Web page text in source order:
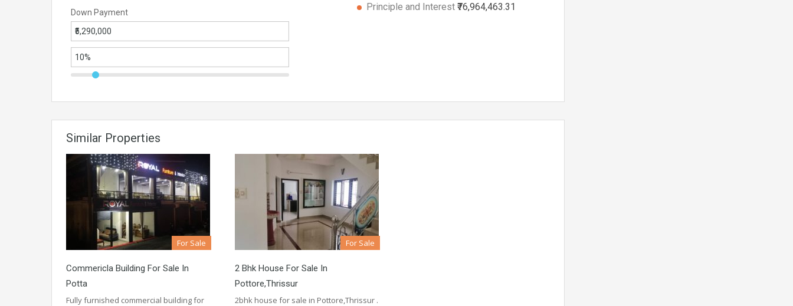
Down Payment Principle and Interest ₹76,964,463.31
Similar Properties
For Sale
Commericla Building For Sale In
Potta
Fully furnished commercial building for
For Sale
2 Bhk House For Sale In
Pottore,Thrissur
2bhk house for sale in Pottore,Thrissur .